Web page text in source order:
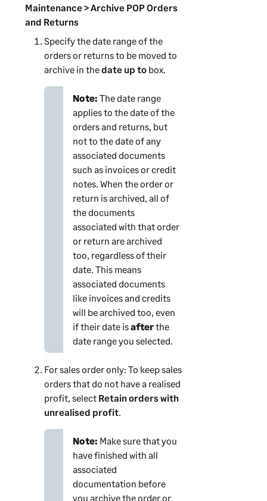
Maintenance > Archive POP Orders
and Returns
Specify the date range of the
orders or returns to be moved to
archive in thedate up tobox.
Note: The date range
applies to the date of the
orders and returns, but
not to the date of any
associated documents
such as invoices or credit
notes. When the order or
return is archived, all of
the documents
associated with that order
or return are archived
too, regardless of their
date. This means
associated documents
like invoices and credits
will be archived too, even
if their date isafterthe
date range you selected.
For sales order only: To keep sales
orders that do not have a realised
profit, select Retain orders with
unrealised profit.
Note: Make sure that you
have finished with all
associated
documentation before
you archive the order or